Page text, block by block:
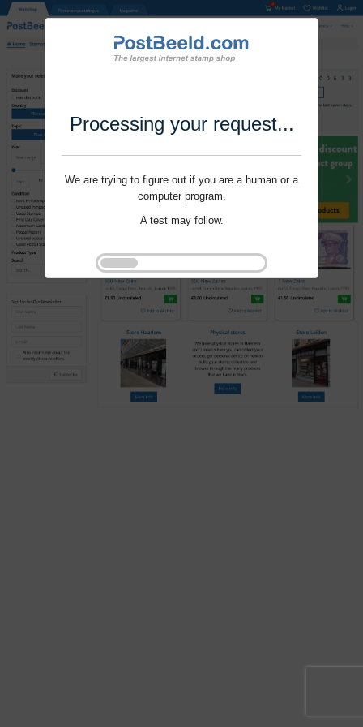
Processing your request...
We are trying to figure out if you are a human or a
computer program.
A test may follow.